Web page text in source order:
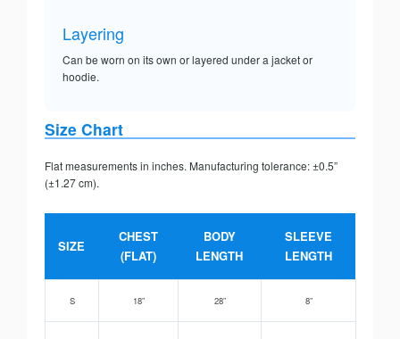
Layering
Can be worn on its own or layered under a jacket or
hoodie.
Size Chart
Flat measurements in inches. Manufacturing tolerance: ±0.5”
(±1.27 cm).
SIZE
CHEST
(FLAT)
BODY
LENGTH
SLEEVE
LENGTH
S 18” 28” 8”